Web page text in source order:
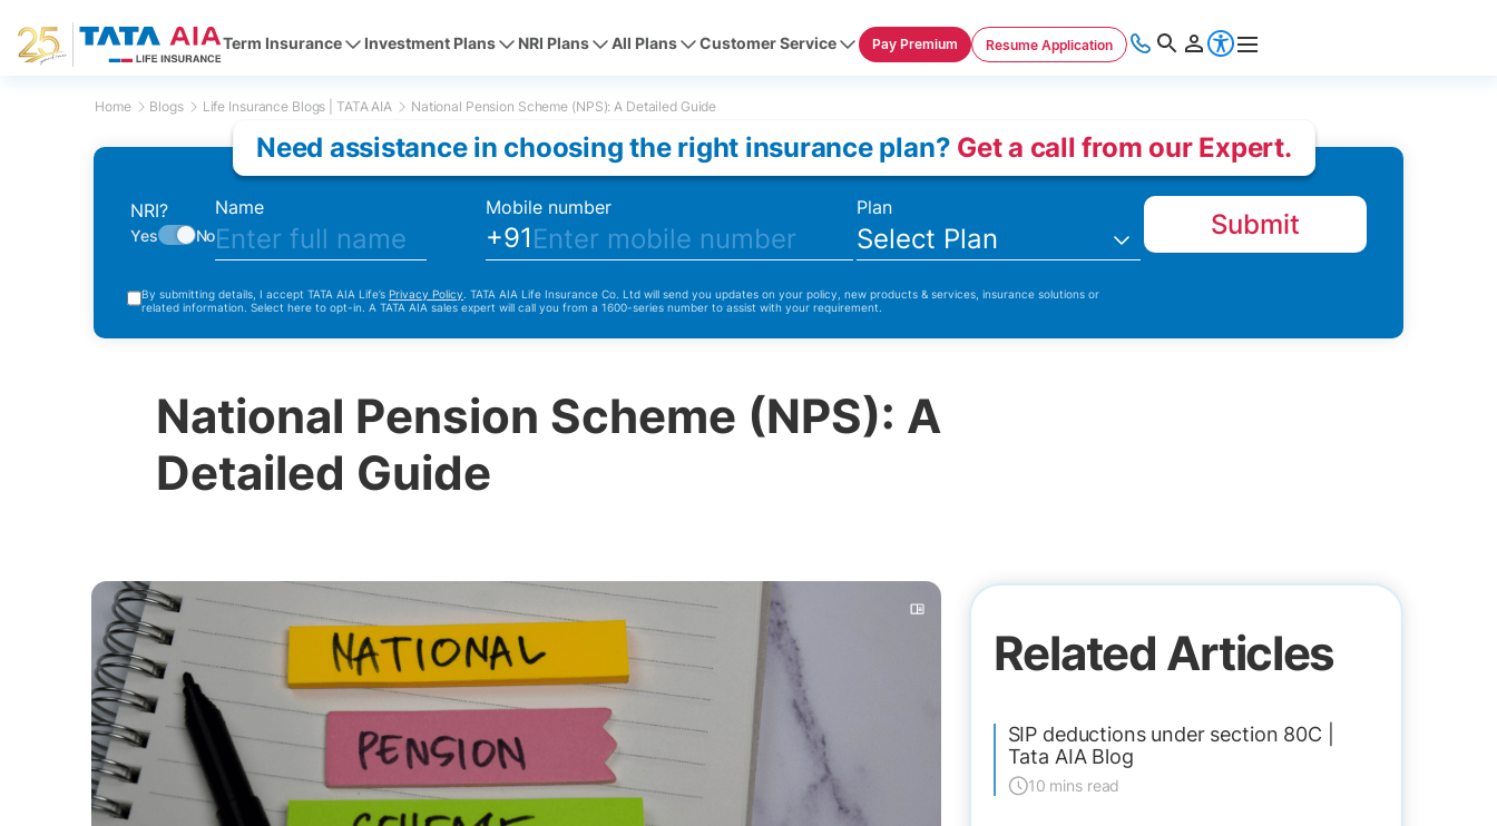
Home Blogs Life Insurance Blogs | TATA AIA National Pension Scheme (NPS): A Detailed Guide
Need assistance in choosing the right insurance plan? Get a call from our Expert.
NRI?
Yes No
Name Mobile number
+91
Plan
Select Plan Submit
By submitting details, I accept TATA AIA Life’s Privacy Policy . TATA AIA Life Insurance Co. Ltd will send you updates on your policy, new products & services, insurance solutions or
related information. Select here to opt-in. A TATA AIA sales expert will call you from a 1600-series number to assist with your requirement.
National Pension Scheme (NPS): A
Detailed Guide
Related Articles
SIP deductions under section 80C |
Tata AIA Blog
10 mins read
Term Insurance Investment Plans NRI Plans All Plans Customer Service Pay Premium Resume Application